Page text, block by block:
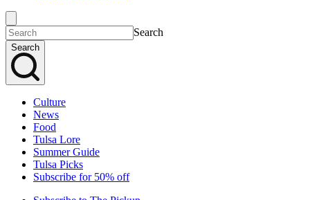
Search
Search
Culture
News
Food
Tulsa Lore
Summer Guide
Tulsa Picks
Subscribe for 50% off